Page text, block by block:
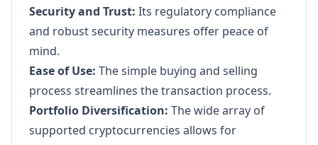
Security and Trust: Its regulatory compliance
and robust security measures offer peace of
mind.
Ease of Use: The simple buying and selling
process streamlines the transaction process.
Portfolio Diversification: The wide array of
supported cryptocurrencies allows for